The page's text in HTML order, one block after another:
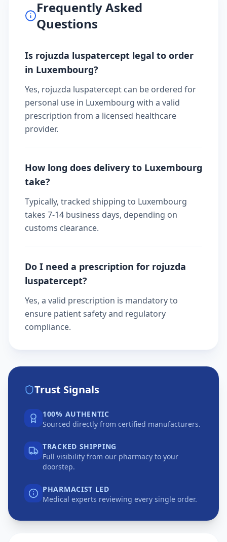
Frequently Asked
Questions
Is rojuzda luspatercept legal to order
in Luxembourg?
Yes, rojuzda luspatercept can be ordered for
personal use in Luxembourg with a valid
prescription from a licensed healthcare
provider.
How long does delivery to Luxembourg
take?
Typically, tracked shipping to Luxembourg
takes 7-14 business days, depending on
customs clearance.
Do I need a prescription for rojuzda
luspatercept?
Yes, a valid prescription is mandatory to
ensure patient safety and regulatory
compliance.
Trust Signals
100% AUTHENTIC
Sourced directly from certified manufacturers.
TRACKED SHIPPING
Full visibility from our pharmacy to your
doorstep.
PHARMACIST LED
Medical experts reviewing every single order.